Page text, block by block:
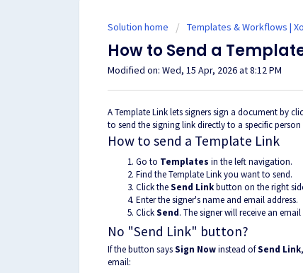
Solution home Templates & Workflows |
How to Send a
Modified on: Wed, 15 Apr, 2026 at 8:12 PM
A Template Link lets signers sign a document by
to send the signing link directly to a specific person
How to send a Template Link
Go to Templates in the left navigation.
Find the Template Link you want to send.
Click theSend Linkbutton on the right
Enter the signer's name and email address.
ClickSend. The signer will receive an
No "Send Link" button?
If the button saysSign Nowinstead ofSend Link
email: